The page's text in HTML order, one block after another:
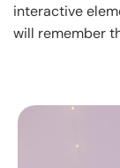
interactive
will remember